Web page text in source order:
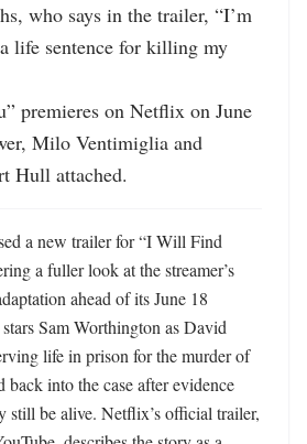
who says in the trailer, “I’m
life sentence for killing my
premieres on Netflix on June
Milo Ventimiglia and
Hull attached.
a new trailer for “I Will Find
a fuller look at the streamer’s
ahead of its June 18
Sam Worthington as David
life in prison for the murder of
into the case after evidence
still be alive. Netflix’s official trailer,